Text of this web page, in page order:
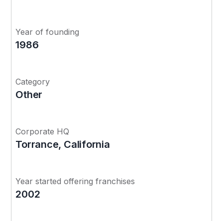
Year of founding
1986
Category
Other
Corporate HQ
Torrance, California
Year started offering franchises
2002